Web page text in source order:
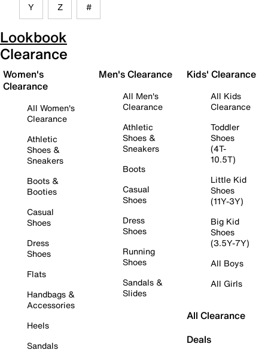
Y Z #
Lookbook
Clearance
Women's
Clearance
All Women's
Clearance
Athletic
Shoes &
Sneakers
Boots &
Booties
Casual
Shoes
Dress
Shoes
Flats
Handbags &
Accessories
Heels
Sandals
Men's Clearance
All Men's
Clearance
Athletic
Shoes &
Sneakers
Boots
Casual
Shoes
Dress
Shoes
Running
Shoes
Sandals &
Slides
Kids' Clearance
All Kids
Clearance
Toddler
Shoes
(4T-
10.5T)
Little Kid
Shoes
(11Y-3Y)
Big Kid
Shoes
(3.5Y-7Y)
All Boys
All Girls
All Clearance
Deals